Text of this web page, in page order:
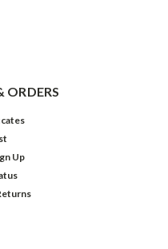
ORDERS
Up